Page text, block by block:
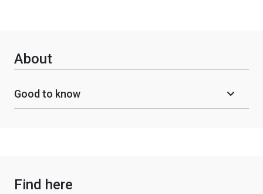
About
Good to know
Find here